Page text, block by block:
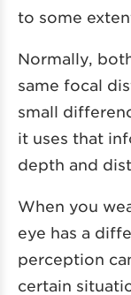
to some
Normally,
same focal
small
it uses that
depth and
When you
eye has a
perception
certain